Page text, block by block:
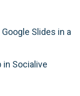
Slides in a
in Socialive